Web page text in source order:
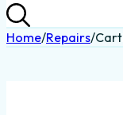
Home/Repairs/